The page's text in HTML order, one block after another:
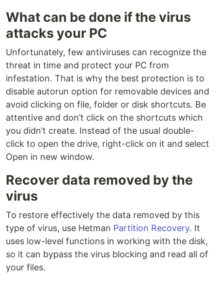
What can be done if the virus
attacks your PC
Unfortunately, few antiviruses can recognize the
threat in time and protect your PC from
infestation. That is why the best protection is to
disable autorun option for removable devices and
avoid clicking on file, folder or disk shortcuts. Be
attentive and don’t click on the shortcuts which
you didn’t create. Instead of the usual double-
click to open the drive, right-click on it and select
Open in new window.
Recover data removed by the
virus
To restore effectively the data removed by this
type of virus, use Hetman Partition Recovery. It
uses low-level functions in working with the disk,
so it can bypass the virus blocking and read all of
your files.